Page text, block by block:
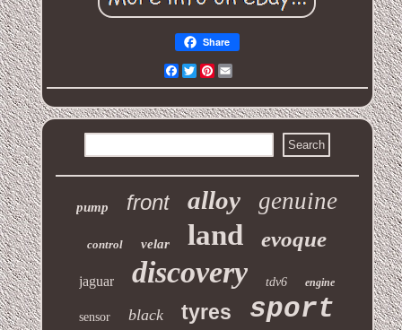
Share
Facebook
Twitter
Pinterest
pump front alloy genuine
control velar land evoque
jaguar discovery tdv6 engine
sensor black tyres sport